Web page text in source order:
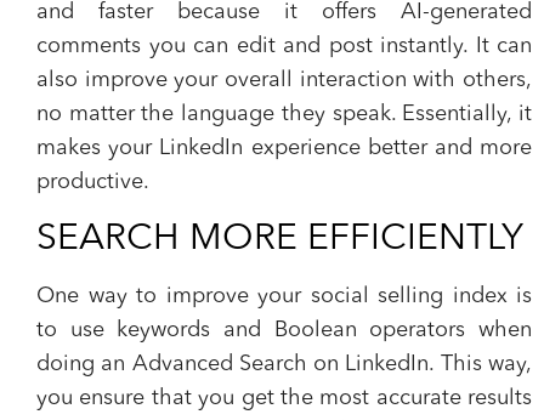
and faster because it offers AI-generated
comments you can edit and post instantly. It can
also improve your overall interaction with others,
no matter the language they speak. Essentially, it
makes your LinkedIn experience better and more
productive.
SEARCH MORE EFFICIENTLY
One way to improve your social selling index is
to use keywords and Boolean operators when
doing an Advanced Search on LinkedIn. This way,
you ensure that you get the most accurate results